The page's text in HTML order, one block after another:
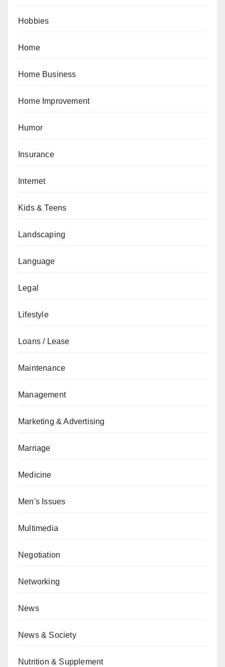
Hobbies
Home
Home Business
Home Improvement
Humor
Insurance
Internet
Kids & Teens
Landscaping
Language
Legal
Lifestyle
Loans / Lease
Maintenance
Management
Marketing & Advertising
Marriage
Medicine
Men's Issues
Multimedia
Negotiation
Networking
News
News & Society
Nutrition & Supplement